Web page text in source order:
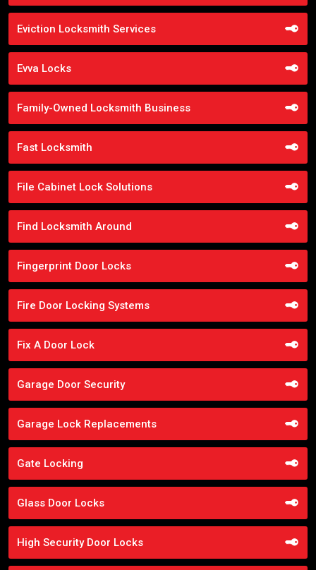
Eviction Locksmith Services
Evva Locks
Family-Owned Locksmith Business
Fast Locksmith
File Cabinet Lock Solutions
Find Locksmith Around
Fingerprint Door Locks
Fire Door Locking Systems
Fix A Door Lock
Garage Door Security
Garage Lock Replacements
Gate Locking
Glass Door Locks
High Security Door Locks